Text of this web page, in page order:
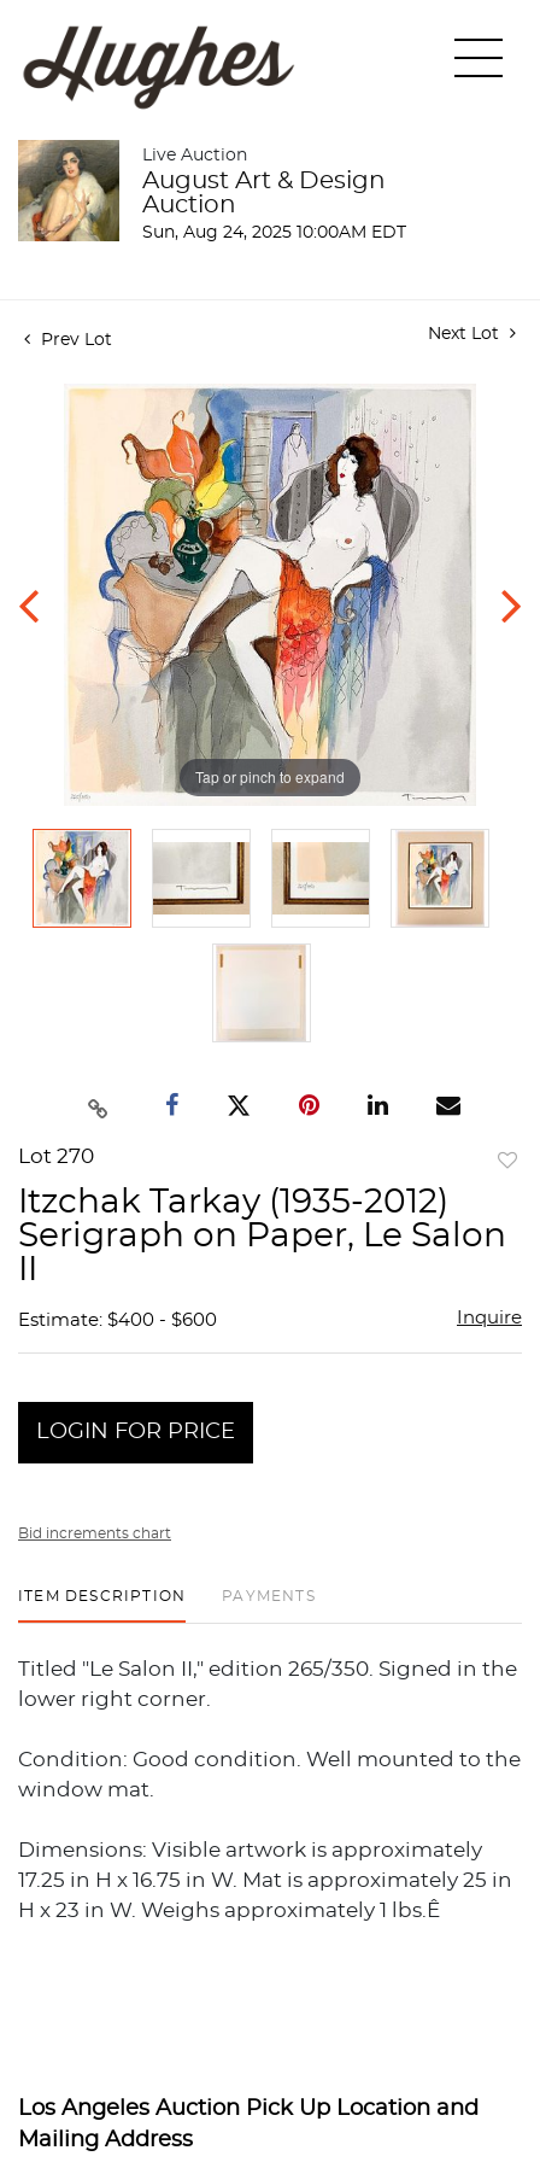
Live Auction
August Art & Design
Auction
Sun, Aug 24, 2025 10:00AM EDT
Prev Lot Next Lot
Tap or pinch to expand
Lot 270
Itzchak Tarkay (1935-2012)
Serigraph on Paper, Le Salon
Estimate: $400 - $600 Inquire
LOGIN FOR PRICE
Bid increments chart
ITEM DESCRIPTION PAYMENTS
Titled "Le Salon II," edition 265/350. Signed in the
lower right corner.
Condition: Good condition. Well mounted to the
window mat.
Dimensions: Visible artwork is approximately
17.25 in H x 16.75 in W. Mat is approximately 25 in
H x 23 in W. Weighs approximately 1 lbs.Ê
Los Angeles Auction Pick Up Location and
Mailing Address